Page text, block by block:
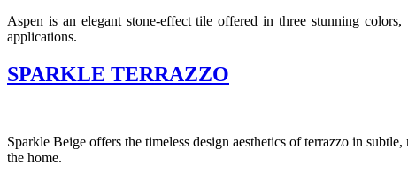
Aspen is an elegant stone-effect tile offered in three stunning
applications.
SPARKLE TERRAZZO
Sparkle Beige offers the timeless design aesthetics of terrazzo in
the home.